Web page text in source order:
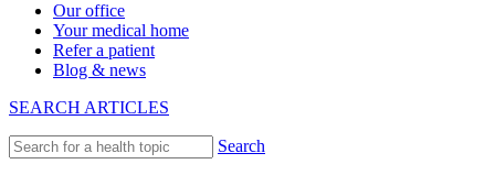
Our office
Your medical home
Refer a patient
Blog & news
SEARCH ARTICLES
Search